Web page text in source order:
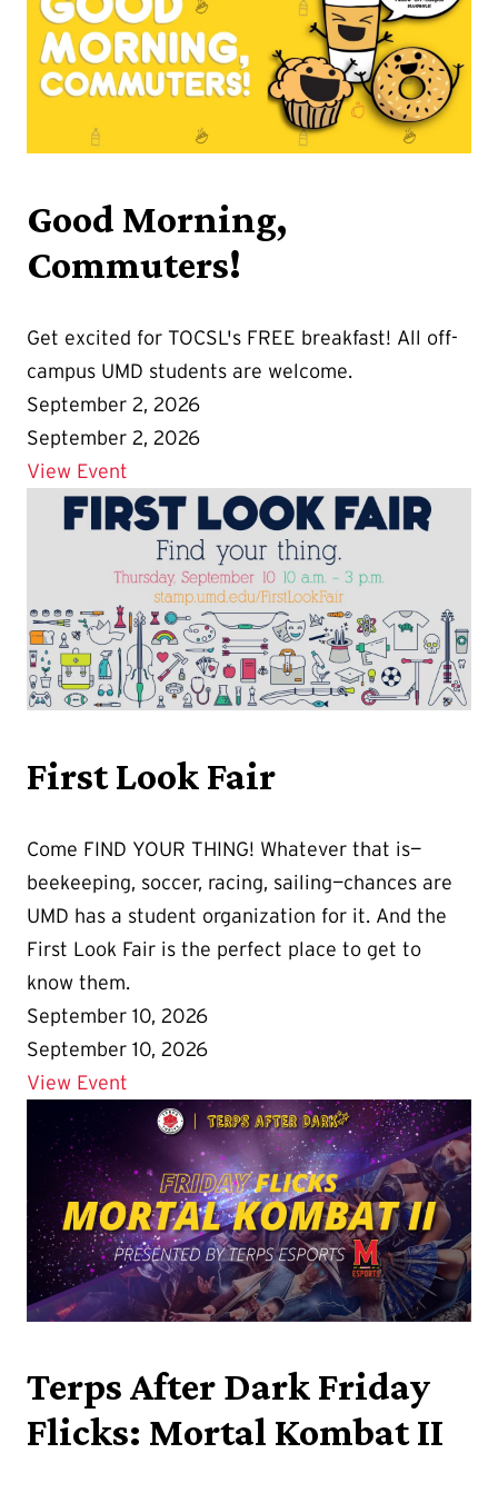
Good Morning,
Commuters!
Get excited for TOCSL's FREE breakfast! All off-
campus UMD students are welcome.
September 2, 2026
September 2, 2026
View Event
First Look Fair
Come FIND YOUR THING! Whatever that is—
beekeeping, soccer, racing, sailing—chances are
UMD has a student organization for it. And the
First Look Fair is the perfect place to get to
know them.
September 10, 2026
September 10, 2026
View Event
Terps After Dark Friday
Flicks: Mortal Kombat II